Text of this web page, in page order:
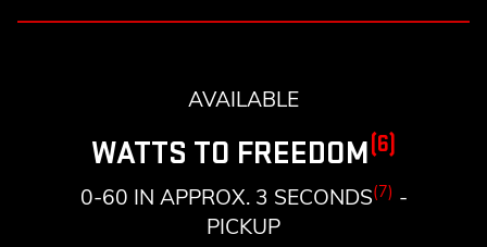
AVAILABLE
WATTS TO FREEDOM(6)
0-60 IN APPROX. 3 SECONDS(7) -
PICKUP